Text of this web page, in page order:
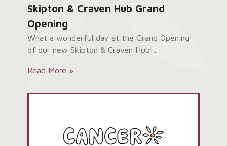
Skipton & Craven Hub Grand
Opening
What a wonderful day at the Grand Opening
of our new Skipton & Craven Hub!...
Skipton
Craven
Read More »